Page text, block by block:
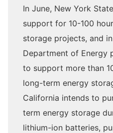
In June, New York
support for 10-100
storage projects, and
Department of Energy
to support more than
long-term energy
California intends to
term energy storage
lithium-ion batteries,